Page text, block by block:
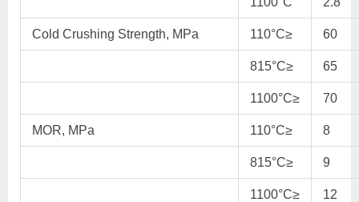
Cold Crushing Strength, MPa 110°C≥ 60
815°C≥ 65
1100°C≥ 70
MOR, MPa 110°C≥ 8
815°C≥ 9
1100°C≥ 12